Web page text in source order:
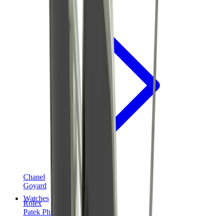
Chanel
Goyard
Watches
Rolex
Patek Philippe